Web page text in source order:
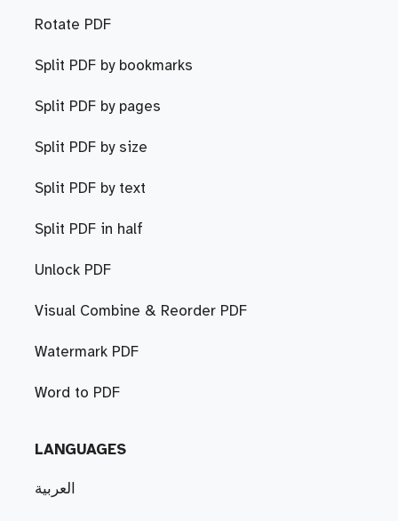
Rotate PDF
Split PDF by bookmarks
Split PDF by pages
Split PDF by size
Split PDF by text
Split PDF in half
Unlock PDF
Visual Combine & Reorder PDF
Watermark PDF
Word to PDF
LANGUAGES
العربية